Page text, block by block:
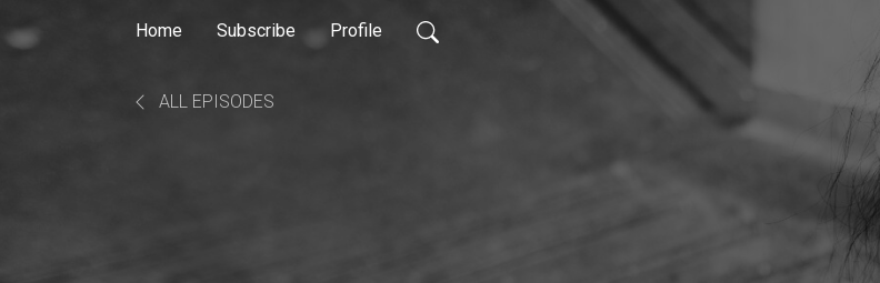
Home Subscribe Profile
ALL EPISODES